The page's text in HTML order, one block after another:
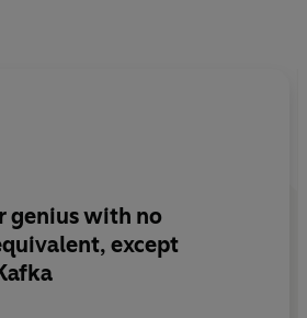
out as planned, those who
under any political system,
genius with no
except